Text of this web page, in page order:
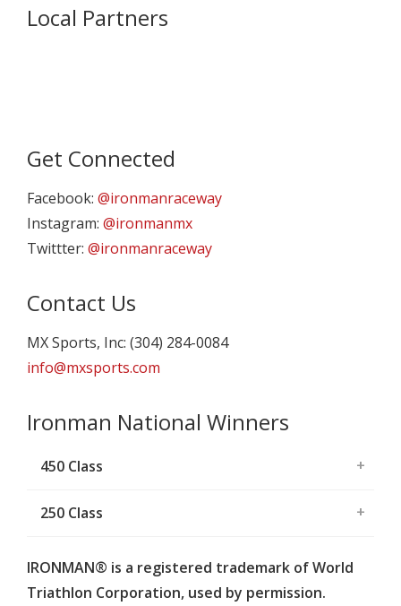
Local Partners
Get Connected
Facebook: @ironmanraceway
Instagram: @ironmanmx
Twittter: @ironmanraceway
Contact Us
MX Sports, Inc: (304) 284-0084
info@mxsports.com
Ironman National Winners
450 Class
250 Class
IRONMAN® is a registered trademark of World
Triathlon Corporation, used by permission.